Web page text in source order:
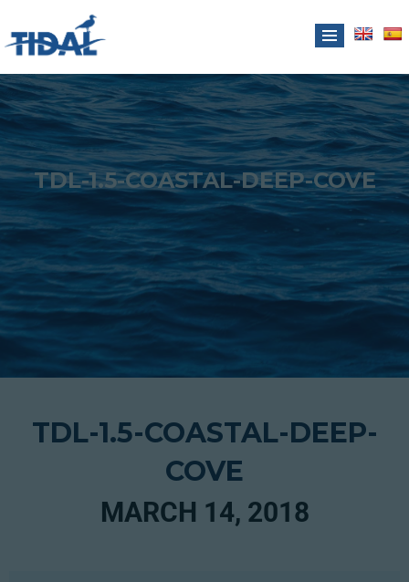
TDL-1.5-COASTAL-DEEP-COVE
TDL-1.5-COASTAL-DEEP-
COVE
MARCH 14, 2018